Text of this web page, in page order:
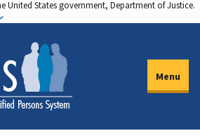
United States government, Department of Justice.
Menu